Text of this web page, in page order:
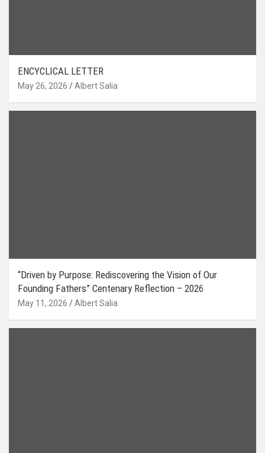
ENCYCLICAL LETTER
May 26, 2026 Albert Salia
“Driven by Purpose: Rediscovering the Vision of Our
Founding Fathers” Centenary Reflection – 2026
May 11, 2026 Albert Salia